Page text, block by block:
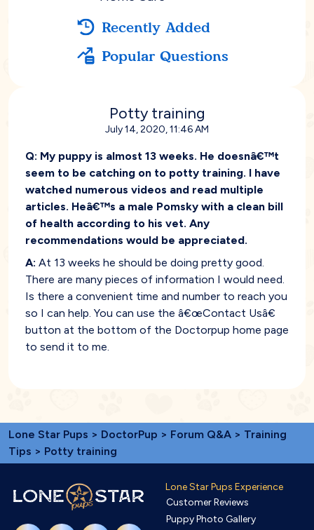
Recently Added
Popular Questions
Potty training
July 14, 2020, 11:46 AM
Q: My puppy is almost 13 weeks. He doesnâ€™t
seem to be catching on to potty training. I have
watched numerous videos and read multiple
articles. Heâ€™s a male Pomsky with a clean bill
of health according to his vet. Any
recommendations would be appreciated.
A: At 13 weeks he should be doing pretty good.
There are many pieces of information I would need.
Is there a convenient time and number to reach you
so I can help. You can use the â€œContact Usâ€
button at the bottom of the Doctorpup home page
to send it to me.
Lone Star Pups > DoctorPup > Forum Q&A > Training
Tips > Potty training
Lone Star Pups Experience
Customer Reviews
Puppy Photo Gallery